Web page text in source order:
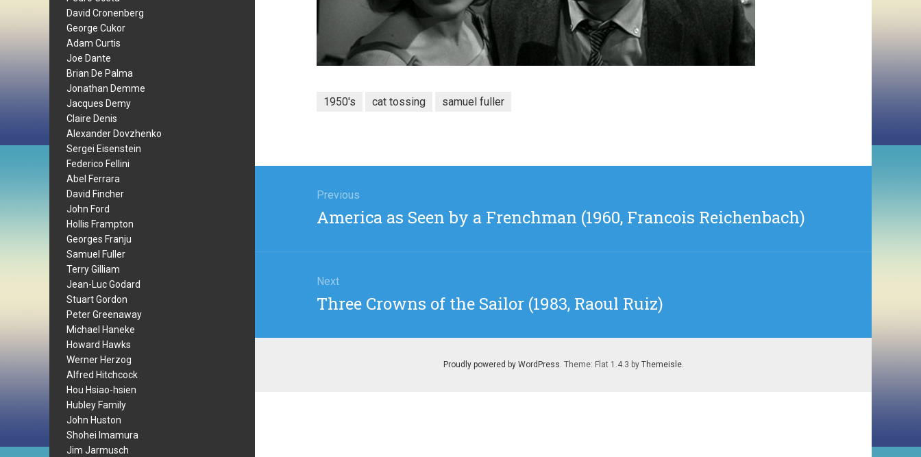
David Cronenberg
George Cukor
Adam Curtis
Joe Dante
Brian De Palma
Jonathan Demme
Jacques Demy
Claire Denis
Alexander Dovzhenko
Sergei Eisenstein
Federico Fellini
Abel Ferrara
David Fincher
John Ford
Hollis Frampton
Georges Franju
Samuel Fuller
Terry Gilliam
Jean-Luc Godard
Stuart Gordon
Peter Greenaway
Michael Haneke
Howard Hawks
Werner Herzog
Alfred Hitchcock
Hou Hsiao-hsien
Hubley Family
John Huston
Shohei Imamura
Jim Jarmusch
1950's cat tossing samuel fuller
navigation
Previous
Previous
America as Seen by a Frenchman (1960, Francois Reichenbach)
Next
Next
Three Crowns of the Sailor (1983, Raoul Ruiz)
Proudly powered by WordPress. Theme: Flat 1.4.3 by Themeisle.